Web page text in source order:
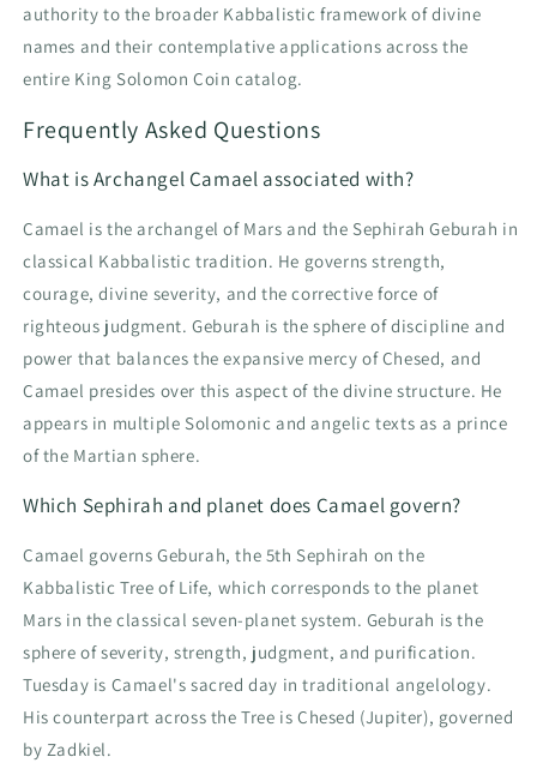
authority to the broader Kabbalistic framework of divine
names and their contemplative applications across the
entire King Solomon Coin catalog.
Frequently Asked Questions
What is Archangel Camael associated with?
Camael is the archangel of Mars and the Sephirah Geburah in
classical Kabbalistic tradition. He governs strength,
courage, divine severity, and the corrective force of
righteous judgment. Geburah is the sphere of discipline and
power that balances the expansive mercy of Chesed, and
Camael presides over this aspect of the divine structure. He
appears in multiple Solomonic and angelic texts as a prince
of the Martian sphere.
Which Sephirah and planet does Camael govern?
Camael governs Geburah, the 5th Sephirah on the
Kabbalistic Tree of Life, which corresponds to the planet
Mars in the classical seven-planet system. Geburah is the
sphere of severity, strength, judgment, and purification.
Tuesday is Camael's sacred day in traditional angelology.
His counterpart across the Tree is Chesed (Jupiter), governed
by Zadkiel.